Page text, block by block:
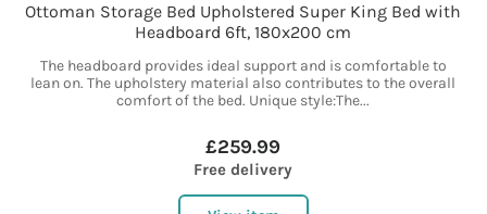
Ottoman Storage Bed Upholstered Super King Bed with
Headboard 6ft, 180x200 cm
The headboard provides ideal support and is comfortable to
lean on. The upholstery material also contributes to the overall
comfort of the bed. Unique style:The...
£259.99
Free delivery